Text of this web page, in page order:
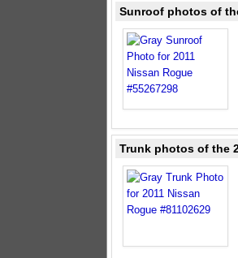
Sunroof photos of
Trunk photos of the